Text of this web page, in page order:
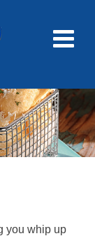
you whip up